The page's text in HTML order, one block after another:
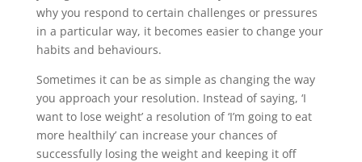
why you respond to certain challenges or pressures
in a particular way, it becomes easier to change your
habits and behaviours.
Sometimes it can be as simple as changing the way
you approach your resolution. Instead of saying, ‘I
want to lose weight’ a resolution of ‘I’m going to eat
more healthily’ can increase your chances of
successfully losing the weight and keeping it off